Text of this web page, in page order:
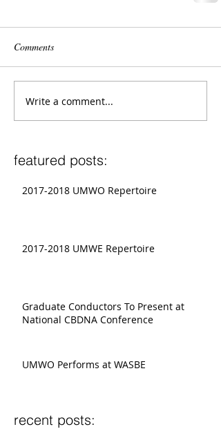
Comments
Write a comment...
featured posts:
2017-2018 UMWO Repertoire
2017-2018 UMWE Repertoire
Graduate Conductors To Present at
National CBDNA Conference
UMWO Performs at WASBE
recent posts: